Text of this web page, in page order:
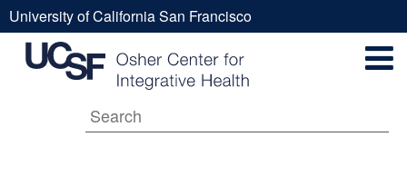
Skip
to
mainFrequently
Asked
UCSF
Universal
University of California San Francisco
Secondary